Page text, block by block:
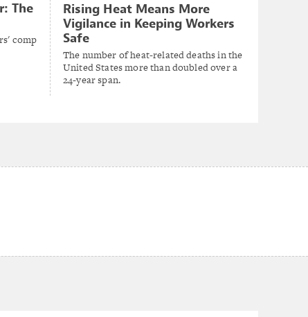
The
comp
Rising Heat Means More
Vigilance in Keeping Workers
Safe
The number of heat-related deaths in the
United States more than doubled over a
24-year span.